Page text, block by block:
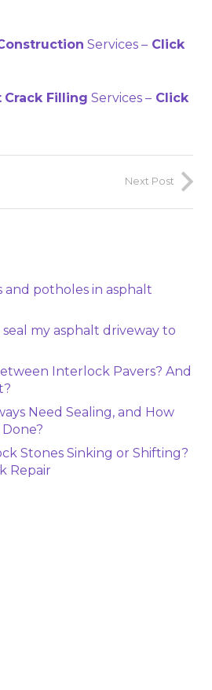
Services – Click
Crack Filling Services – Click
Next Post
and potholes in asphalt
my asphalt driveway to
Interlock Pavers? And
Need Sealing, and How
Stones Sinking or Shifting?
Repair